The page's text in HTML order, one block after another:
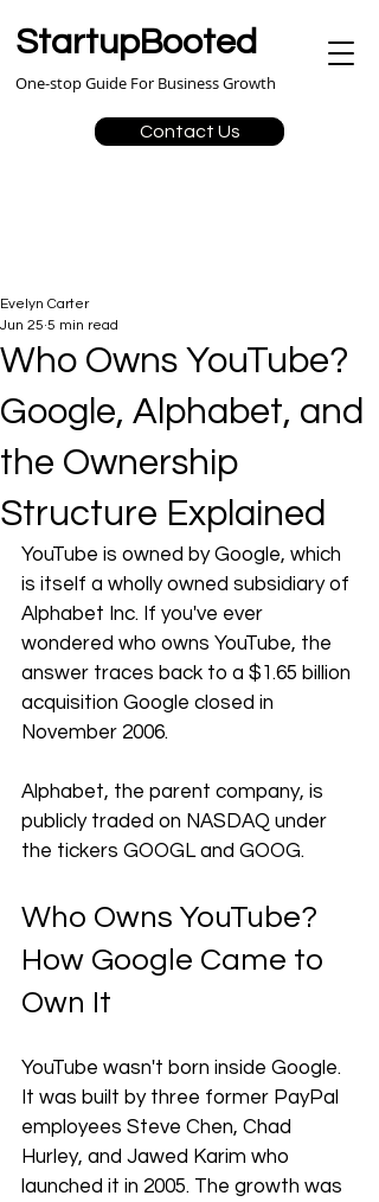
StartupBooted
Contact Us
One-stop Guide For Business Growth
Who Owns YouTube?
Google, Alphabet, and
the Ownership
Structure Explained
Evelyn Carter
Jun 25 5 min read
YouTube is owned by Google, which
is itself a wholly owned subsidiary of
Alphabet Inc. If you've ever
wondered who owns YouTube, the
answer traces back to a $1.65 billion
acquisition Google closed in
November 2006.
Alphabet, the parent company, is
publicly traded on NASDAQ under
the tickers GOOGL and GOOG.
Who Owns YouTube?
How Google Came to
Own It
YouTube wasn't born inside Google.
It was built by three former PayPal
employees Steve Chen, Chad
Hurley, and Jawed Karim who
launched it in 2005. The growth was